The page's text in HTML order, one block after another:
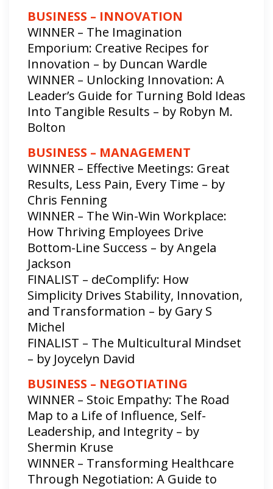
BUSINESS – INNOVATION
WINNER – The Imagination
Emporium: Creative Recipes for
Innovation – by Duncan Wardle
WINNER – Unlocking Innovation: A
Leader’s Guide for Turning Bold Ideas
Into Tangible Results – by Robyn M.
Bolton
BUSINESS – MANAGEMENT
WINNER – Effective Meetings: Great
Results, Less Pain, Every Time – by
Chris Fenning
WINNER – The Win-Win Workplace:
How Thriving Employees Drive
Bottom-Line Success – by Angela
Jackson
FINALIST – deComplify: How
Simplicity Drives Stability, Innovation,
and Transformation – by Gary S
Michel
FINALIST – The Multicultural Mindset
– by Joycelyn David
BUSINESS – NEGOTIATING
WINNER – Stoic Empathy: The Road
Map to a Life of Influence, Self-
Leadership, and Integrity – by
Shermin Kruse
WINNER – Transforming Healthcare
Through Negotiation: A Guide to